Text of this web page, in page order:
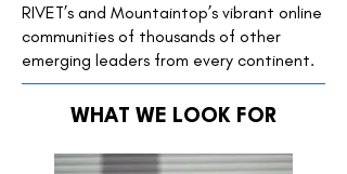
RIVET’s and Mountaintop’s vibrant online
communities of thousands of other
emerging leaders from every continent.
WHAT WE LOOK FOR